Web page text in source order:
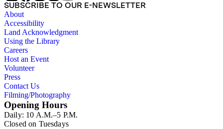
SUBSCRIBE TO OUR E-NEWSLETTER
About
Accessibility
Land Acknowledgment
Using the Library
Careers
Host an Event
Volunteer
Press
Contact Us
Filming/Photography
Opening Hours
Daily: 10 A.M.–5 P.M.
Closed on Tuesdays